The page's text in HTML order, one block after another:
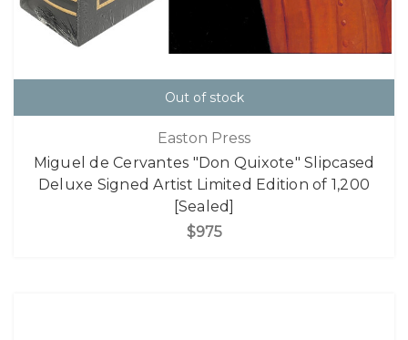
Out of stock
Easton Press
Miguel de Cervantes "Don Quixote" Slipcased
Deluxe Signed Artist Limited Edition of 1,200
[Sealed]
$975